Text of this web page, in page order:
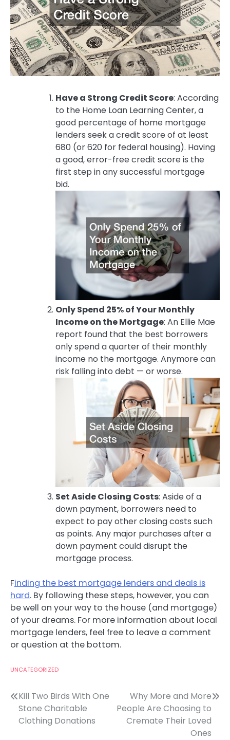
Have a Strong Credit Score: According
to the Home Loan Learning Center, a
good percentage of home mortgage
lenders seek a credit score of at least
680 (or 620 for federal housing). Having
a good, error-free credit score is the
first step in any successful mortgage
bid.
Only Spend 25% of Your Monthly
Income on the Mortgage: An Ellie Mae
report found that the best borrowers
only spend a quarter of their monthly
income no the mortgage. Anymore can
risk falling into debt — or worse.
Set Aside Closing Costs: Aside of a
down payment, borrowers need to
expect to pay other closing costs such
as points. Any major purchases after a
down payment could disrupt the
mortgage process.
Finding the best mortgage lenders and deals is
hard. By following these steps, however, you can
be well on your way to the house (and mortgage)
of your dreams. For more information about local
mortgage lenders, feel free to leave a comment
or question at the bottom.
UNCATEGORIZED
Post
navigation
Kill Two Birds With One
Stone Charitable
Clothing Donations
Why More and More
People Are Choosing to
Cremate Their Loved
Ones